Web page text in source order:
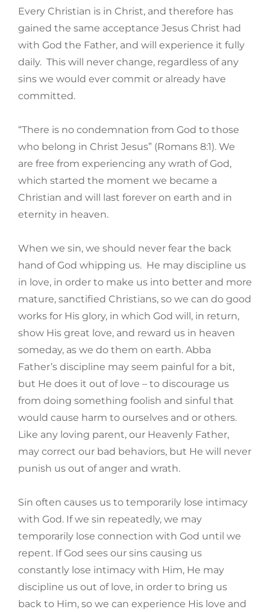
Every Christian is in Christ, and therefore has
gained the same acceptance Jesus Christ had
with God the Father, and will experience it fully
daily. This will never change, regardless of any
sins we would ever commit or already have
committed.
“There is no condemnation from God to those
who belong in Christ Jesus” (Romans 8:1). We
are free from experiencing any wrath of God,
which started the moment we became a
Christian and will last forever on earth and in
eternity in heaven.
When we sin, we should never fear the back
hand of God whipping us. He may discipline us
in love, in order to make us into better and more
mature, sanctified Christians, so we can do good
works for His glory, in which God will, in return,
show His great love, and reward us in heaven
someday, as we do them on earth. Abba
Father’s discipline may seem painful for a bit,
but He does it out of love – to discourage us
from doing something foolish and sinful that
would cause harm to ourselves and or others.
Like any loving parent, our Heavenly Father,
may correct our bad behaviors, but He will never
punish us out of anger and wrath.
Sin often causes us to temporarily lose intimacy
with God. If we sin repeatedly, we may
temporarily lose connection with God until we
repent. If God sees our sins causing us
constantly lose intimacy with Him, He may
discipline us out of love, in order to bring us
back to Him, so we can experience His love and